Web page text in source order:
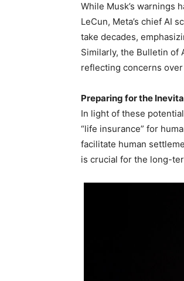
While Musk’s warnings
LeCun, Meta’s chief AI
take decades,
Similarly, the Bulletin of
reflecting concerns
Preparing for the
In light of these
“life insurance” for
facilitate human
is crucial for the long-